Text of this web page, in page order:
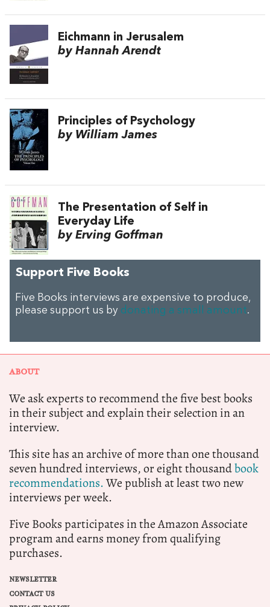
Eichmann in Jerusalem
by Hannah Arendt
Principles of Psychology
by William James
The Presentation of Self in
Everyday Life
by Erving Goffman
Support Five Books
Five Books interviews are expensive to produce,
please support us by donating a small amount.
ABOUT
We ask experts to recommend the five best books
in their subject and explain their selection in an
interview.
This site has an archive of more than one thousand
seven hundred interviews, or eight thousandbook
recommendations.We publish at least two new
interviews per week.
Five Books participates in the Amazon Associate
program and earns money from qualifying
purchases.
NEWSLETTER
CONTACT US